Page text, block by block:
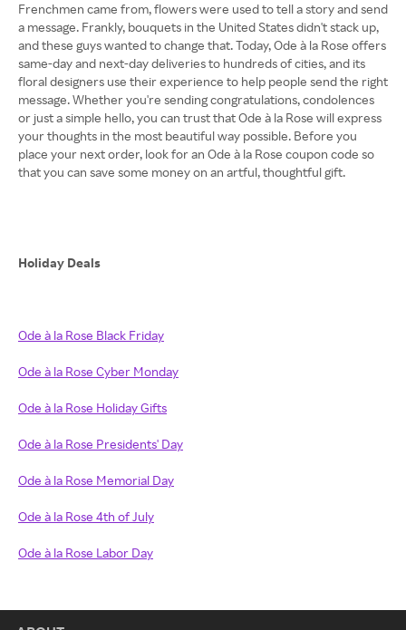
Frenchmen came from, flowers were used to tell a story and send
a message. Frankly, bouquets in the United States didn't stack up,
and these guys wanted to change that. Today, Ode à la Rose offers
same-day and next-day deliveries to hundreds of cities, and its
floral designers use their experience to help people send the right
message. Whether you're sending congratulations, condolences
or just a simple hello, you can trust that Ode à la Rose will express
your thoughts in the most beautiful way possible. Before you
place your next order, look for an Ode à la Rose coupon code so
that you can save some money on an artful, thoughtful gift.
Holiday Deals
Ode à la Rose Black Friday
Ode à la Rose Cyber Monday
Ode à la Rose Holiday Gifts
Ode à la Rose Presidents' Day
Ode à la Rose Memorial Day
Ode à la Rose 4th of July
Ode à la Rose Labor Day